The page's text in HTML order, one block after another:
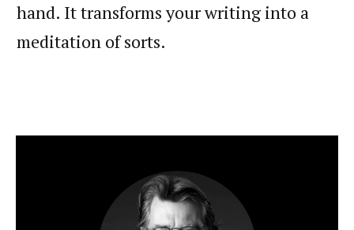
hand. It transforms your writing into a
meditation of sorts.